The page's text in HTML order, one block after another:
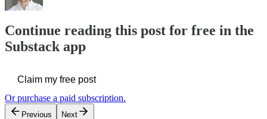
Continue reading this post for free in the
Substack app
Claim my free post
Or purchase a paid subscription.
Previous Next